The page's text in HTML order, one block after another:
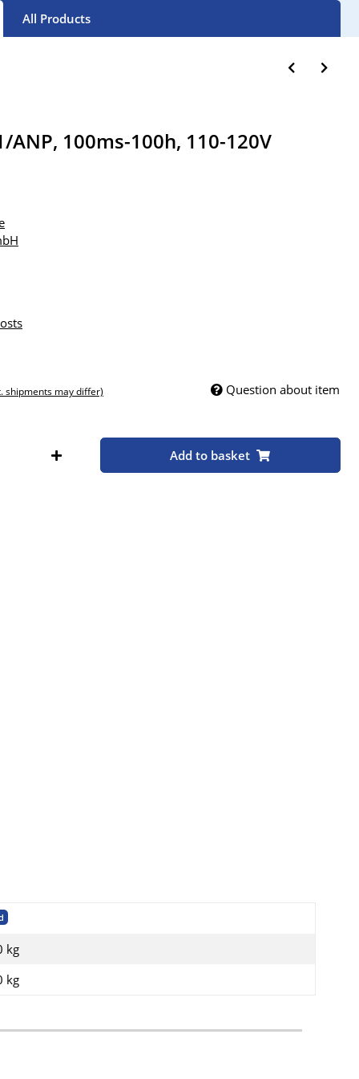
All Products
100ms-100h, 110-120V
shipments may differ) Question about item
Add to basket
kg
kg